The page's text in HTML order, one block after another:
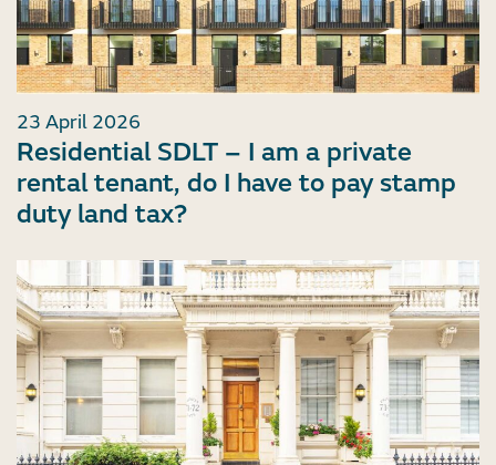
23 April 2026
Residential SDLT – I am a private
rental tenant, do I have to pay stamp
duty land tax?